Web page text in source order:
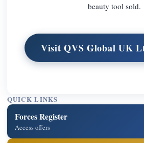
beauty tool sold.
Visit QVS Global UK
QUICK LINKS
Forces Register
Access offers